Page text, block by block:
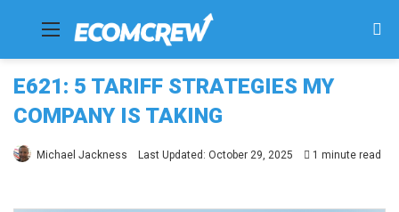
Menu
E621: 5 TARIFF STRATEGIES MY
COMPANY IS TAKING
Michael Jackness Last Updated: October 29, 2025 1 minute read